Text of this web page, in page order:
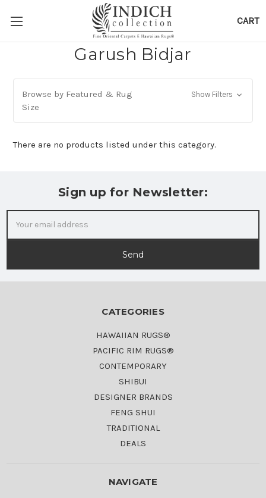
CART
Garush Bidjar
Browse by Featured & Rug
Size
Show Filters
There are no products listed under this category.
Sign up for Newsletter:
Address
CATEGORIES
HAWAIIAN RUGS®
PACIFIC RIM RUGS®
CONTEMPORARY
SHIBUI
DESIGNER BRANDS
FENG SHUI
TRADITIONAL
DEALS
NAVIGATE